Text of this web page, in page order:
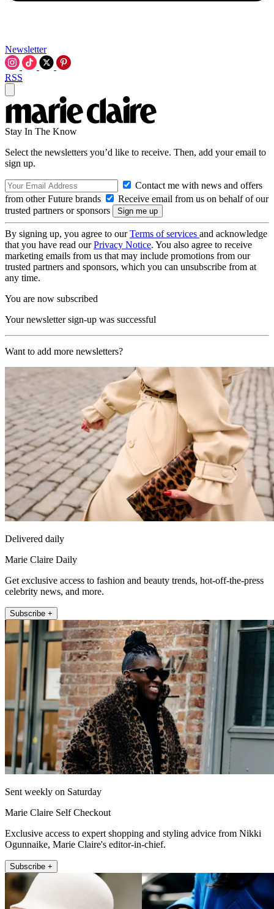
Newsletter
RSS
Stay In The Know
Select the newsletters you’d like to receive. Then, add your email to
sign up.
Contact me with news and offers
from other Future brands
Receive email from us on behalf of our
trusted partners or sponsors
By signing up, you agree to ourTerms of services and acknowledge
that you have read ourPrivacy Notice. You also agree to receive
marketing emails from us that may include promotions from our
trusted partners and sponsors, which you can unsubscribe from at
any time.
You are now subscribed
Your newsletter sign-up was successful
Want to add more newsletters?
Delivered daily
Marie Claire Daily
Get exclusive access to fashion and beauty trends, hot-off-the-press
celebrity news, and more.
Subscribe +
Sent weekly on Saturday
Marie Claire Self Checkout
Exclusive access to expert shopping and styling advice from Nikki
Ogunnaike, Marie Claire's editor-in-chief.
Subscribe +